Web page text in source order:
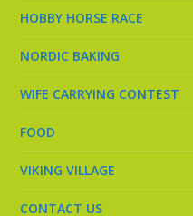
HOBBY HORSE RACE
NORDIC BAKING
WIFE CARRYING CONTEST
FOOD
VIKING VILLAGE
CONTACT US